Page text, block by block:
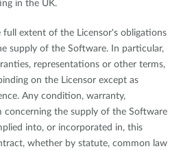
in the UK.
full extent of the Licensor's obligations
supply of the Software. In particular,
representations or other terms,
on the Licensor except as
Any condition, warranty,
concerning the supply of the Software
into, or incorporated in, this
whether by statute, common law